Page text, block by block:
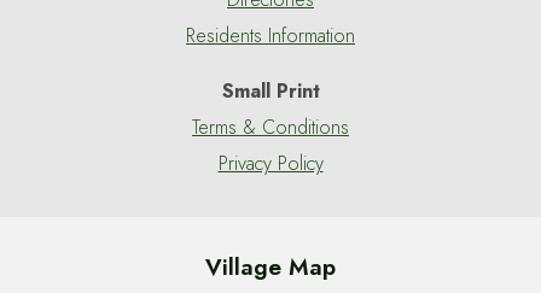
Residents Information
Small Print
Terms & Conditions
Privacy Policy
Village Map